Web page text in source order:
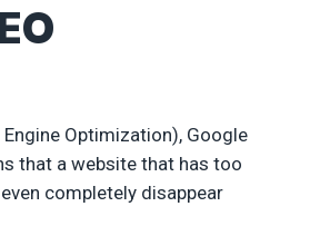
Optimization), Google
that a website that has too
completely disappear